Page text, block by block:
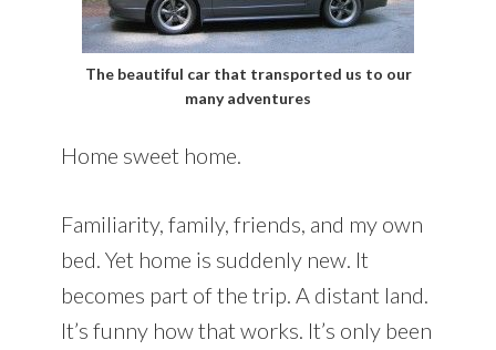
The beautiful car that transported us to our
many adventures
Home sweet home.
Familiarity, family, friends, and my own
bed. Yet home is suddenly new. It
becomes part of the trip. A distant land.
It’s funny how that works. It’s only been